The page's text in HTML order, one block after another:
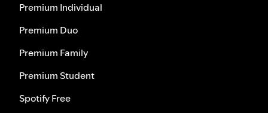
Premium Individual
Premium Duo
Premium Family
Premium Student
Spotify Free